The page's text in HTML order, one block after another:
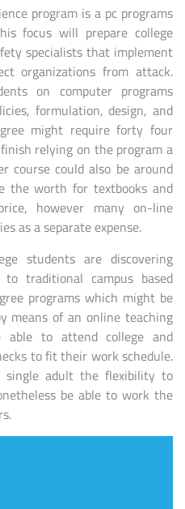
program is a pc programs
focus will prepare college
specialists that implement
organizations from attack.
on computer programs
formulation, design, and
might require forty four
relying on the program a
course could also be around
the worth for textbooks and
however many on-line
as a separate expense.
students are discovering
traditional campus based
programs which might be
means of an online teaching
able to attend college and
to fit their work schedule.
single adult the flexibility to
be able to work the